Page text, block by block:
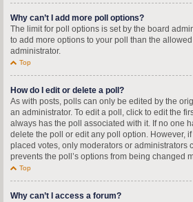
Why can’t I add more poll options?
The limit for poll options is set by the board
to add more options to your poll than the
administrator.
Top
How do I edit or delete a poll?
As with posts, polls can only be edited by the
an administrator. To edit a poll, click to edit the
always has the poll associated with it. If no one
delete the poll or edit any poll option. However,
placed votes, only moderators or administrators
prevents the poll’s options from being changed
Top
Why can’t I access a forum?